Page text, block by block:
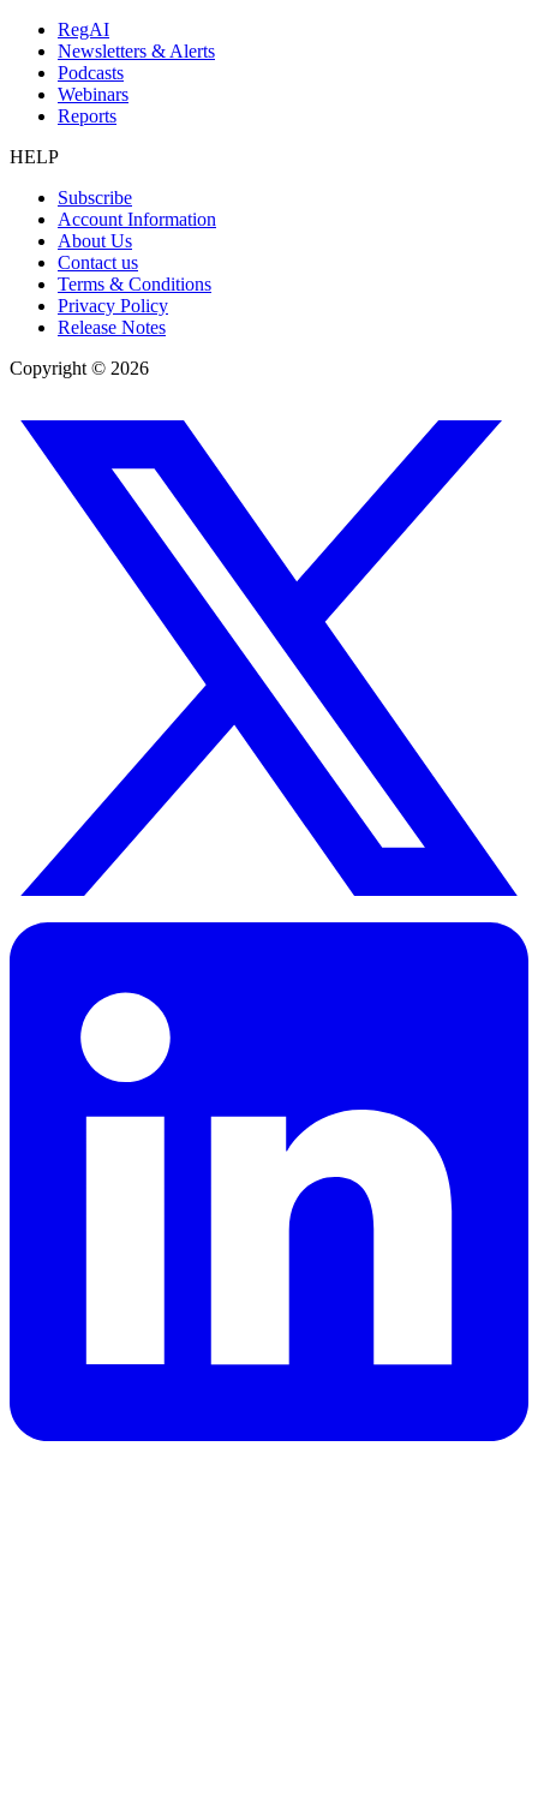
RegAI
Newsletters & Alerts
Podcasts
Webinars
Reports
HELP
Subscribe
Account Information
About Us
Contact us
Terms & Conditions
Privacy Policy
Release Notes
Copyright © 2026